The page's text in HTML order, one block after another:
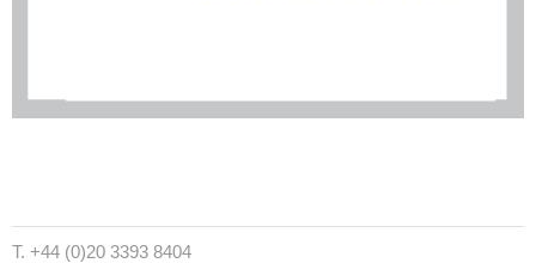
T. +44 (0)20 3393 8404